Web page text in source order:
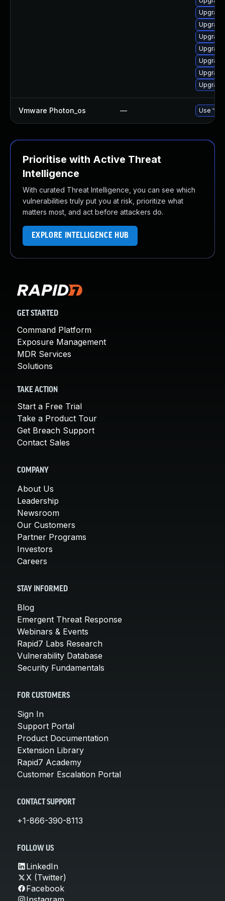
Vmware Photon_os — Use
Prioritise with Active Threat
Intelligence
With curated Threat Intelligence, you can see which
vulnerabilities truly put you at risk, prioritize what
matters most, and act before attackers do.
EXPLORE INTELLIGENCE HUB
GET STARTED
Command Platform
Exposure Management
MDR Services
Solutions
TAKE ACTION
Start a Free Trial
Take a Product Tour
Get Breach Support
Contact Sales
COMPANY
About Us
Leadership
Newsroom
Our Customers
Partner Programs
Investors
Careers
STAY INFORMED
Blog
Emergent Threat Response
Webinars & Events
Rapid7 Labs Research
Vulnerability Database
Security Fundamentals
FOR CUSTOMERS
Sign In
Support Portal
Product Documentation
Extension Library
Rapid7 Academy
Customer Escalation Portal
CONTACT SUPPORT
+1-866-390-8113
FOLLOW US
LinkedIn
X (Twitter)
Facebook